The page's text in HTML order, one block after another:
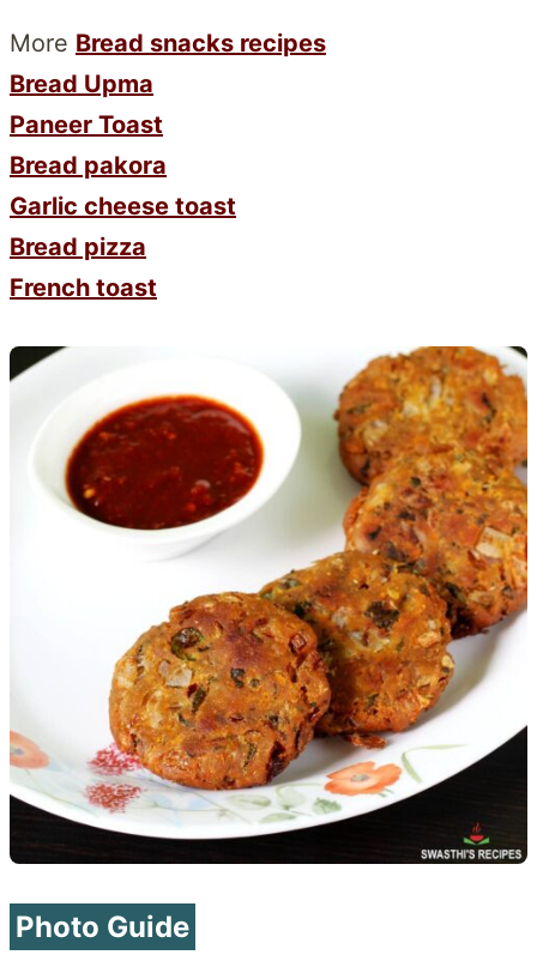
More Bread snacks recipes
Bread Upma
Paneer Toast
Bread pakora
Garlic cheese toast
Bread pizza
French toast
Photo Guide